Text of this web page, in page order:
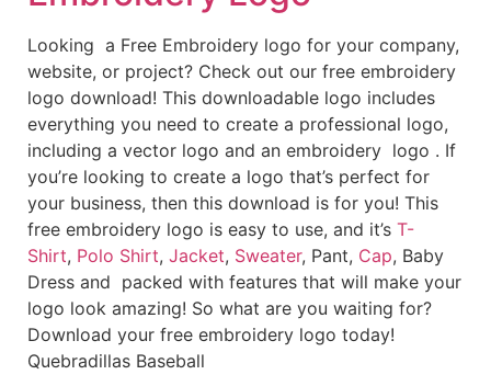
Looking a Free Embroidery logo for your company,
website, or project? Check out our free embroidery
logo download! This downloadable logo includes
everything you need to create a professional logo,
including a vector logo and an embroidery logo . If
you’re looking to create a logo that’s perfect for
your business, then this download is for you! This
free embroidery logo is easy to use, and it’s T-
Shirt, Polo Shirt, Jacket, Sweater, Pant, Cap, Baby
Dress and packed with features that will make your
logo look amazing! So what are you waiting for?
Download your free embroidery logo today!
Quebradillas Baseball